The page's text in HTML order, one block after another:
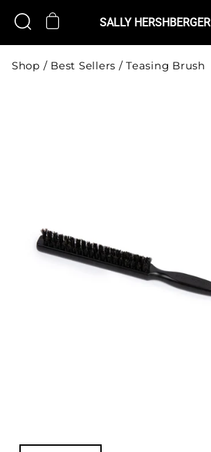
SEARCH
CART SALLY HERSHBERGER
Shop / Best Sellers / Teasing Brush